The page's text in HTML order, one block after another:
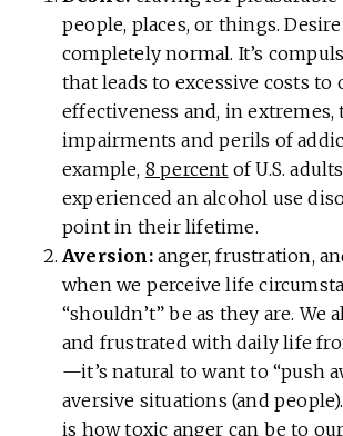
people, places, or things.
completely normal. It’s
that leads to excessive costs to
effectiveness and, in extremes,
impairments and perils of
example, 8 percent of U.S.
experienced an alcohol use
point in their lifetime.
Aversion:anger, frustration,
when we perceive life
“shouldn’t” be as they are. We
and frustrated with daily life
—it’s natural to want to “push
aversive situations (and
is how toxic anger can be to our